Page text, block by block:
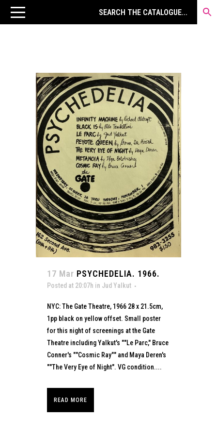
17 Mar PSYCHEDELIA. 1966.
Posted at 20:07h in Jud Yalkut
NYC: The Gate Theatre, 1966 28 x 21.5cm,
1pp black on yellow offset. Small poster
for this night of screenings at the Gate
Theatre including Yalkut's ""Le Parc," Bruce
Conner's ""Cosmic Ray"" and Maya Deren's
""The Very Eye of Night". VG condition....
READ MORE